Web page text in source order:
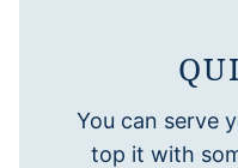
You can serve
top it with